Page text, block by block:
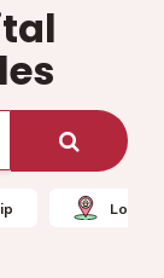
Local